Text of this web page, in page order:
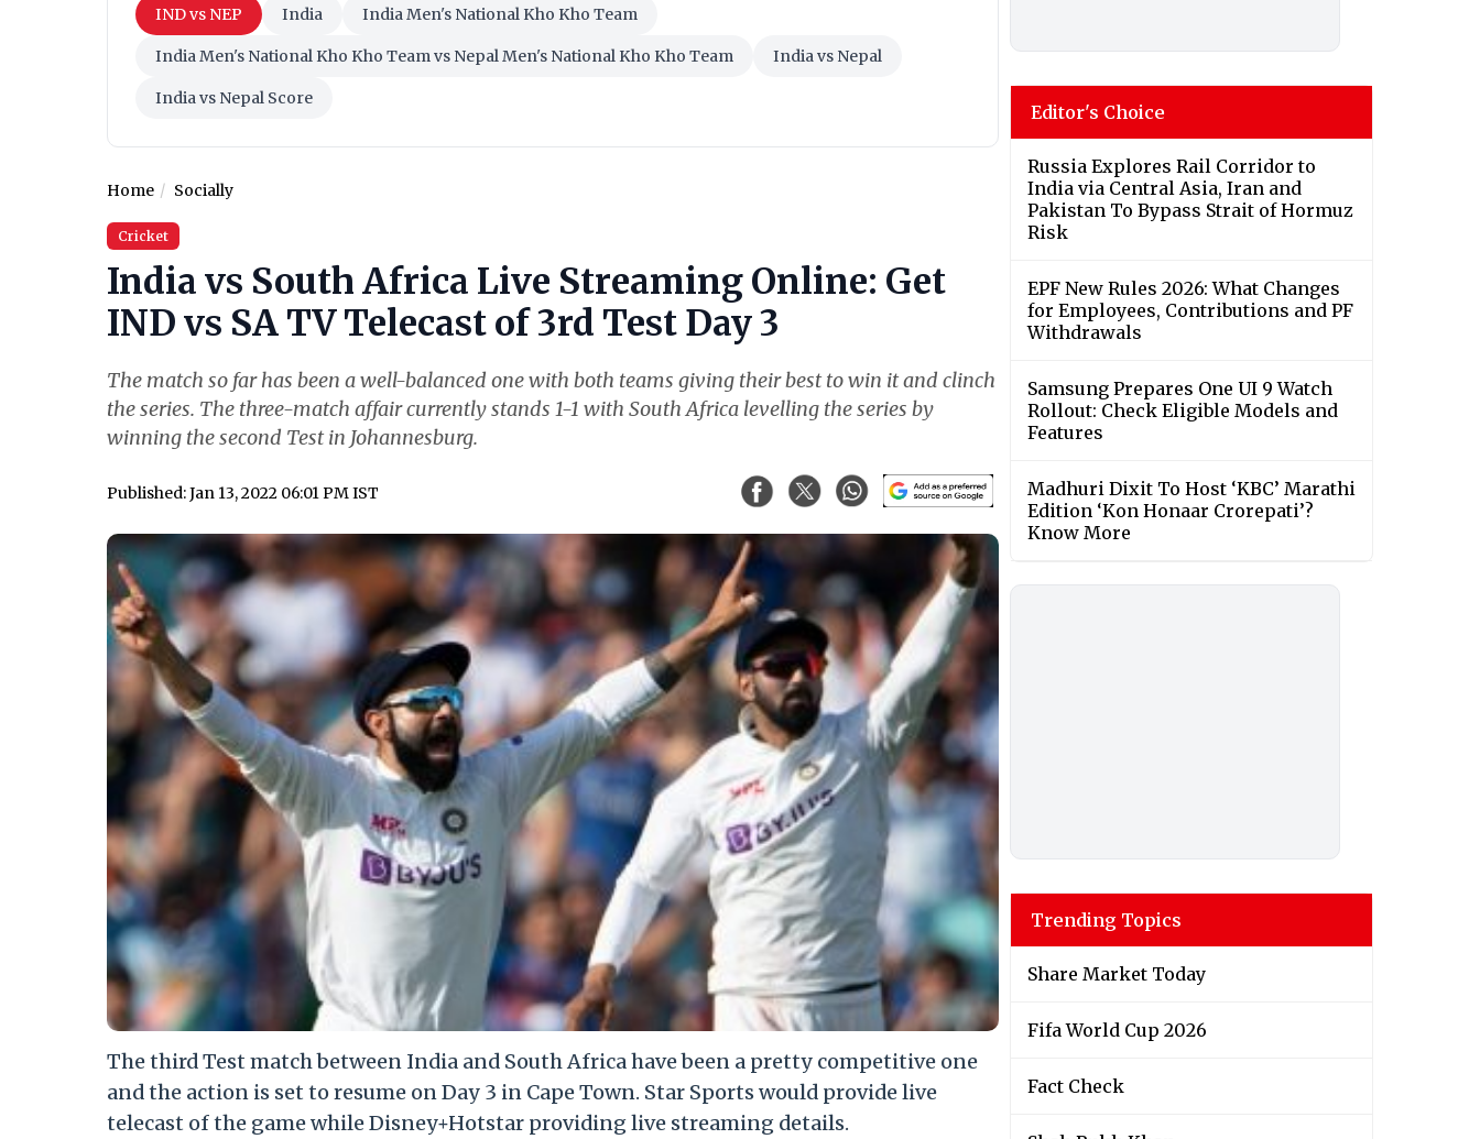
IND vs NEP India India Men's National Kho Kho Team
India Men's National Kho Kho Team vs Nepal Men's National Kho Kho Team India vs Nepal
India vs Nepal Score
Home Socially
Cricket
India vs South Africa Live Streaming Online: Get
IND vs SA TV Telecast of 3rd Test Day 3
The match so far has been a well-balanced one with both teams giving their best to win it and clinch
the series. The three-match affair currently stands 1-1 with South Africa levelling the series by
winning the second Test in Johannesburg.
Published: Jan 13, 2022 06:01 PM IST
The third Test match between India and South Africa have been a pretty competitive one
and the action is set to resume on Day 3 in Cape Town. Star Sports would provide live
telecast of the game while Disney+Hotstar providing live streaming details.
Editor's Choice
Russia Explores Rail Corridor to
India via Central Asia, Iran and
Pakistan To Bypass Strait of Hormuz
Risk
EPF New Rules 2026: What Changes
for Employees, Contributions and PF
Withdrawals
Samsung Prepares One UI 9 Watch
Rollout: Check Eligible Models and
Features
Madhuri Dixit To Host ‘KBC’ Marathi
Edition ‘Kon Honaar Crorepati’?
Know More
Trending Topics
Share Market Today
Fifa World Cup 2026
Fact Check